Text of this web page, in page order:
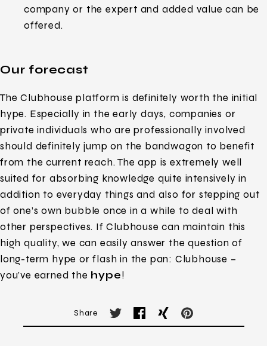
company or the expert and added value can be
offered.
Our forecast
The Clubhouse platform is definitely worth the initial
hype. Especially in the early days, companies or
private individuals who are professionally involved
should definitely jump on the bandwagon to benefit
from the current reach. The app is extremely well
suited for absorbing knowledge quite intensively in
addition to everyday things and also for stepping out
of one’s own bubble once in a while to deal with
other perspectives. If Clubhouse can maintain this
high quality, we can easily answer the question of
long-term hype or flash in the pan: Clubhouse –
you’ve earned the hype!
Share